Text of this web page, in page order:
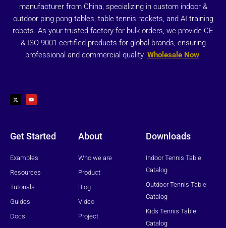
manufacturer from China, specializing in custom indoor &
outdoor ping pong tables, table tennis rackets, and AI training
robots. As your trusted factory for bulk orders, we provide CE
& ISO 9001 certified products for global brands, ensuring
professional and commercial quality. Wholesale Now
t
w
i
u
t
u
Get Started
Examples
Resources
Tutorials
Guides
Docs
About
Who we are
Product
Blog
Video
Project
Downloads
Indoor Tennis Table
Catalog
Outdoor Tennis Table
Catalog
Kids Tennis Table
Catalog